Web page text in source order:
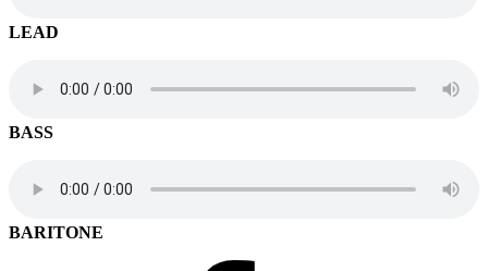
LEAD
BASS
BARITONE